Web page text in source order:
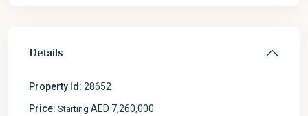
Details
Property Id: 28652
Price: Starting AED 7,260,000